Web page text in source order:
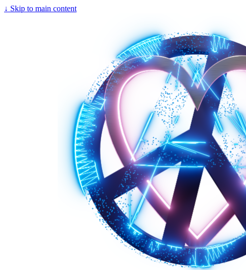
↓ Skip to main content